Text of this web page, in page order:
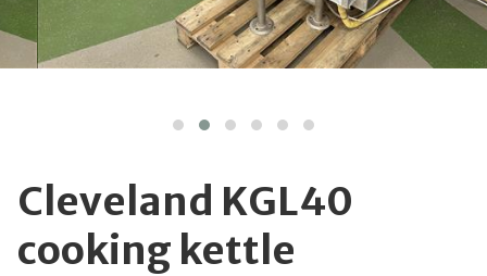
Cleveland KGL40
cooking kettle